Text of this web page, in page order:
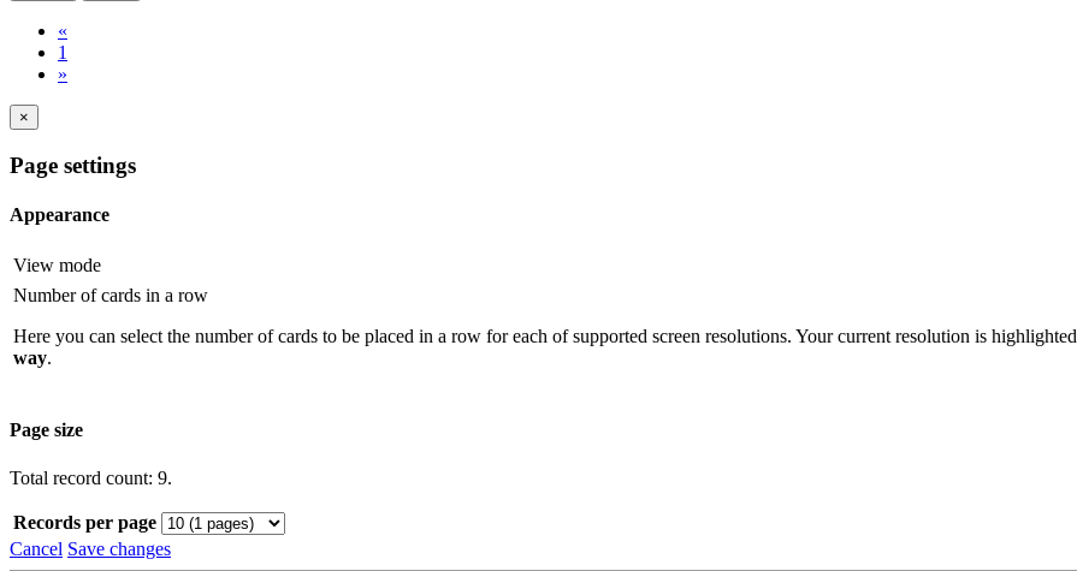
«
1
»
×
Page settings
Appearance
View mode
Number of cards in a row
Here you can select the number of cards to be placed in a row for each of supported screen resolutions. Your current resolution is highlighted
way.
Page size
Total record count: 9.
Records per page
Cancel Save changes